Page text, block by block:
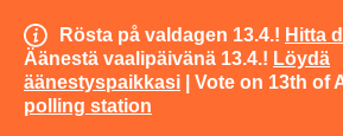
Rösta på valdagen 13.4.! Hitta
Äänestä vaalipäivänä 13.4.! Löydä
äänestyspaikkasi | Vote on 13th of
polling station